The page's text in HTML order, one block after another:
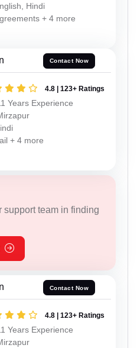
Hindi
+ 4 more
Contact Now
4.8 | 123+ Ratings
Years Experience
+ 4 more
support team in finding
Contact Now
4.8 | 123+ Ratings
Years Experience